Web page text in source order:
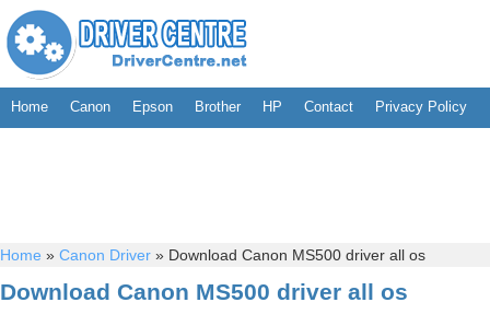
Home Canon Epson Brother HP Contact Privacy Policy
Home » Canon Driver » Download Canon MS500 driver all os
Download Canon MS500 driver all os